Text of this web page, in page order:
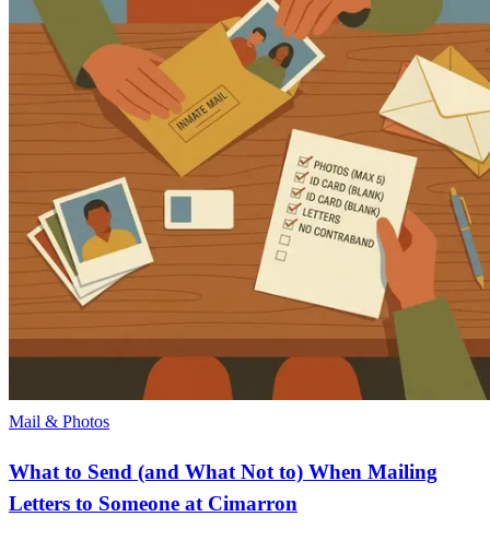
Mail & Photos
What to Send (and What Not to) When Mailing
Letters to Someone at Cimarron